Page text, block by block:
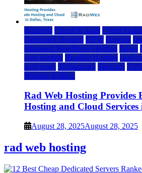
Business Cloud & SaaS Cloud
Dedicated Hosting DFW Hosting
Managed WordPress Hosting News
web hosting Reseller Hosting saas
tech news Technology Telecom
Website & Blog
Rad Web Hosting Provides
Hosting and Cloud Services
August 28, 2025August 28, 2025
rad web hosting